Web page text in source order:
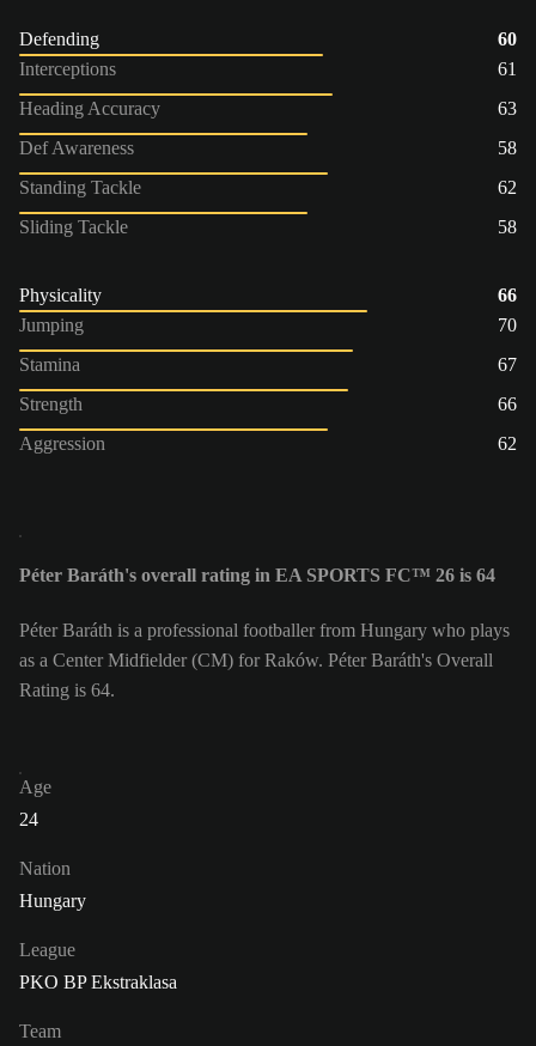
Defending
60
Interceptions
61
Heading Accuracy
63
Def Awareness
58
Standing Tackle
62
Sliding Tackle
58
Physicality
66
Jumping
70
Stamina
67
Strength
66
Aggression
62
Péter Baráth's overall rating in EA SPORTS FC™ 26 is 64
Péter Baráth is a professional footballer from Hungary who plays
as a Center Midfielder (CM) for Raków. Péter Baráth's Overall
Rating is 64.
Age
24
Nation
Hungary
League
PKO BP Ekstraklasa
Team